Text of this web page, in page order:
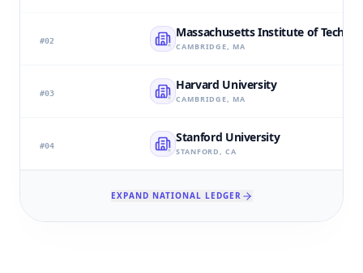
#02
Massachusetts Institute of
CAMBRIDGE, MA
#03
Harvard University
CAMBRIDGE, MA
#04
Stanford University
STANFORD, CA
EXPAND NATIONAL LEDGER